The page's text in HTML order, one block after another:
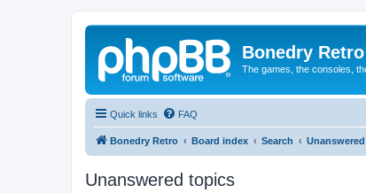
Bonedry
The games, the consoles,
Quick links FAQ
Bonedry Retro Board index Search
Unanswered topics